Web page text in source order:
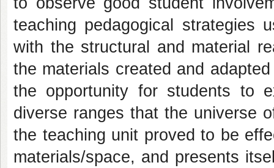
teaching pedagogical strategies
with the structural and material
the materials created and
the opportunity for students to
diverse ranges that the universe
the teaching unit proved to be
materials/space, and presents